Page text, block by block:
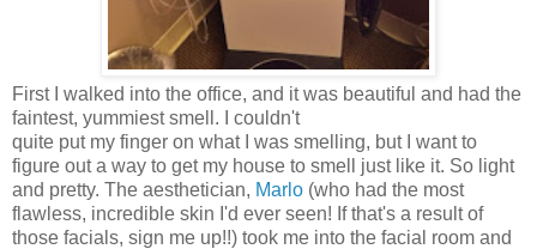
First I walked into the office, and it was beautiful and had the
faintest, yummiest smell. I couldn't
quite put my finger on what I was smelling, but I want to
figure out a way to get my house to smell just like it. So light
and pretty. The aesthetician, Marlo (who had the most
flawless, incredible skin I'd ever seen! If that's a result of
those facials, sign me up!!) took me into the facial room and